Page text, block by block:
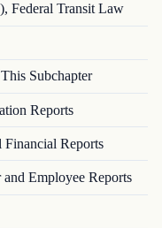
Federal Transit Law
Subchapter
Reports
Reports
Employee Reports